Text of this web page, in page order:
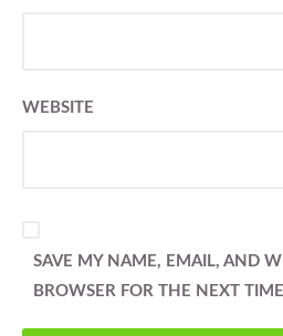
WEBSITE
SAVE MY NAME, EMAIL, AND
BROWSER FOR THE NEXT